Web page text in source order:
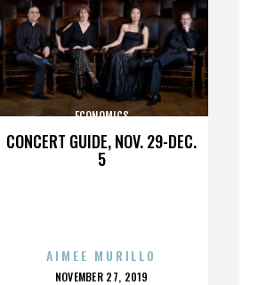
CONCERT GUIDE, NOV. 29-DEC.
5
ECONOMICS
AIMEE MURILLO
POSTED
NOVEMBER 27, 2019